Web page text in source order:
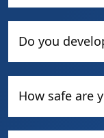
Do you
How safe are